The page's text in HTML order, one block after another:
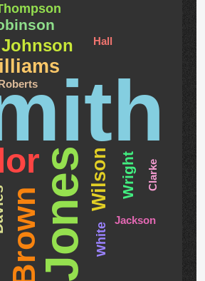
Jones
Brown
Wilson
Johnson
Wright
White
Hall
Jackson
Clarke